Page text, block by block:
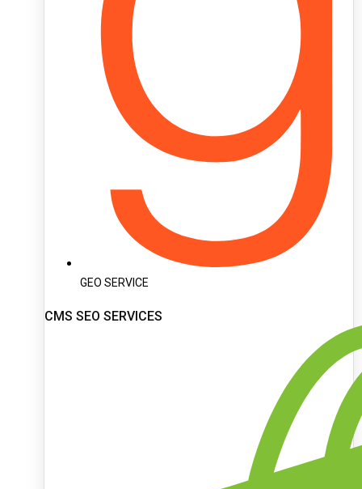
GEO SERVICE
CMS SEO SERVICES